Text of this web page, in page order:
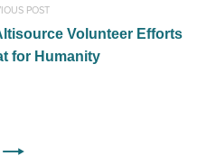
POST
Volunteer Efforts
for Humanity